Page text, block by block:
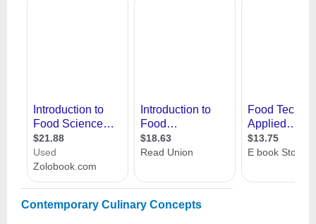
Contemporary Culinary Concepts